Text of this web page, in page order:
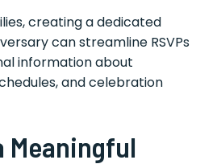
creating a dedicated
can streamline RSVPs
information about
and celebration
Meaningful